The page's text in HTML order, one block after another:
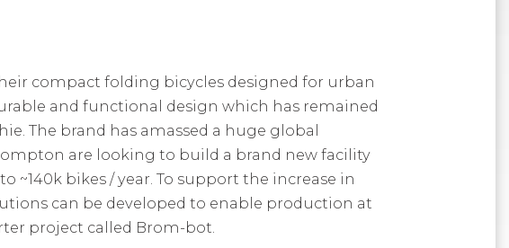
compact folding bicycles designed for urban
and functional design which has remained
The brand has amassed a huge global
are looking to build a brand new facility
~140k bikes / year. To support the increase in
can be developed to enable production at
project called Brom-bot.